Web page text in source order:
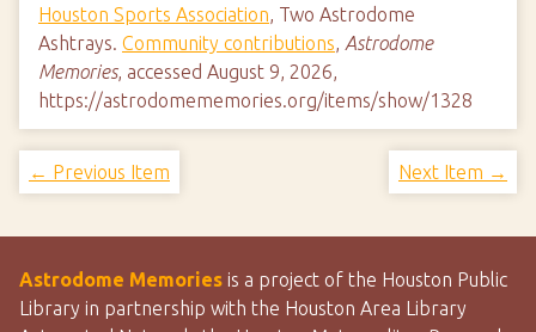
Houston Sports Association, Two Astrodome
Ashtrays. Community contributions, Astrodome
Memories, accessed August 9, 2026,
https://astrodomememories.org/items/show/1328
← Previous Item Next Item →
Astrodome Memories is a project of the Houston Public
Library in partnership with the Houston Area Library